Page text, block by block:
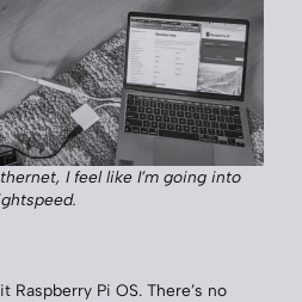
I feel like I’m going into
Raspberry Pi OS. There’s no